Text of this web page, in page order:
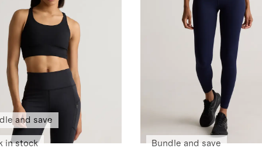
and save
in stock Bundle and save